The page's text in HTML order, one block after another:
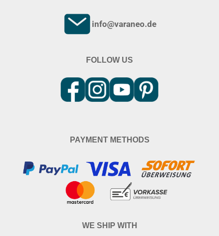
info@varaneo.de
FOLLOW US
PAYMENT METHODS
WE SHIP WITH